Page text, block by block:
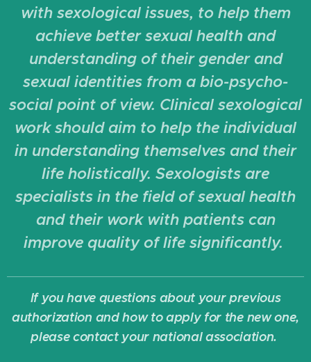
with sexological issues, to help them
achieve better sexual health and
understanding of their gender and
sexual identities from a bio-psycho-
social point of view. Clinical sexological
work should aim to help the individual
in understanding themselves and their
life holistically. Sexologists are
specialists in the field of sexual health
and their work with patients can
improve quality of life significantly.
If you have questions about your previous
authorization and how to apply for the new one,
please contact your national association.